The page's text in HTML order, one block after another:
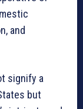
and
signify a
but